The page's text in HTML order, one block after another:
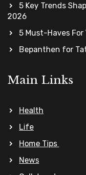
5 Key Trends
2026
5 Must-Haves
Bepanthen for
Main Links
Health
Life
Home Tips
News